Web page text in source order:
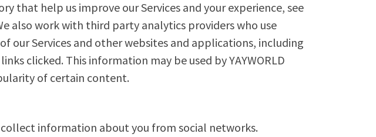
that help us improve our Services and your experience, see
also work with third party analytics providers who use
Services and other websites and applications, including
clicked. This information may be used by YAYWORLD
of certain content.
information about you from social networks.